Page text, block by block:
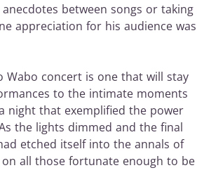
between songs or taking
appreciation for his audience was
Wabo concert is one that will stay
to the intimate moments
night that exemplified the power
the lights dimmed and the final
etched itself into the annals of
all those fortunate enough to be